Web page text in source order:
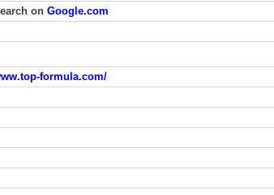
on Google.com
formula.com/